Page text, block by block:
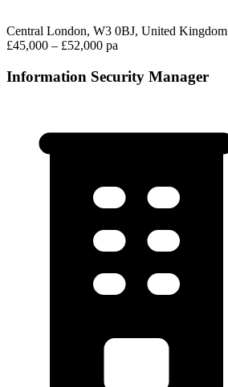
Central London, W3 0BJ, United Kingdom
£45,000 – £52,000 pa
Information Security Manager